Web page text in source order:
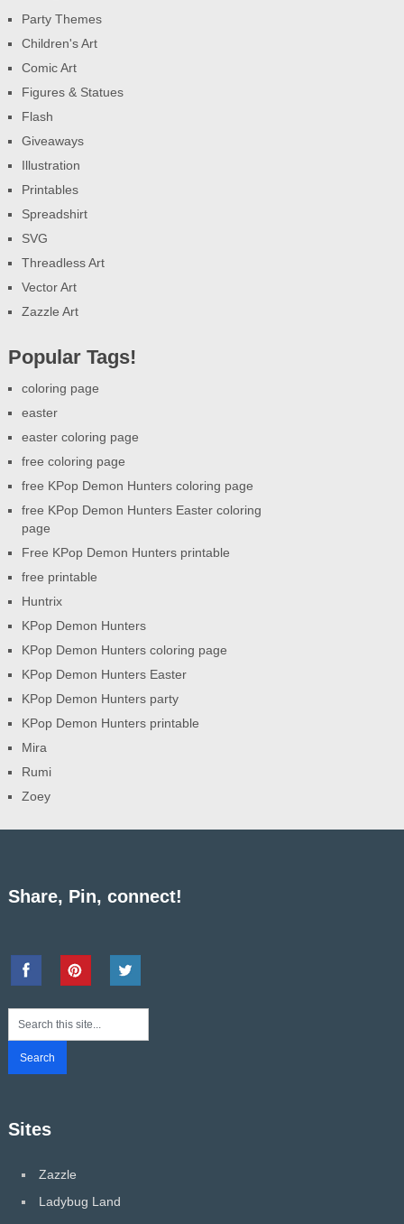
Party Themes
Children's Art
Comic Art
Figures & Statues
Flash
Giveaways
Illustration
Printables
Spreadshirt
SVG
Threadless Art
Vector Art
Zazzle Art
Popular Tags!
coloring page
easter
easter coloring page
free coloring page
free KPop Demon Hunters coloring page
free KPop Demon Hunters Easter coloring
page
Free KPop Demon Hunters printable
free printable
Huntrix
KPop Demon Hunters
KPop Demon Hunters coloring page
KPop Demon Hunters Easter
KPop Demon Hunters party
KPop Demon Hunters printable
Mira
Rumi
Zoey
Share, Pin, connect!
Sites
Zazzle
Ladybug Land